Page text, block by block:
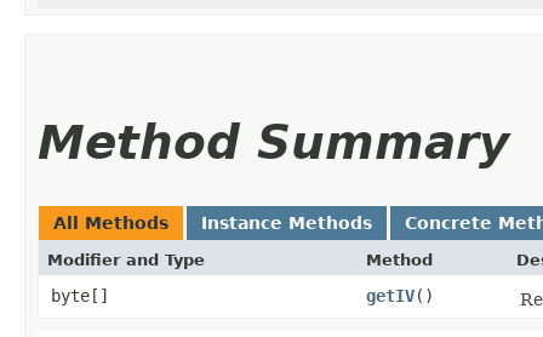
Method Summary
All Methods Instance Methods Concrete
Modifier and Type Method
byte[] getIV()